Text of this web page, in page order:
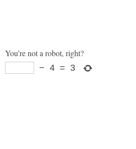
You’re not a robot, right?
− 4 = 3